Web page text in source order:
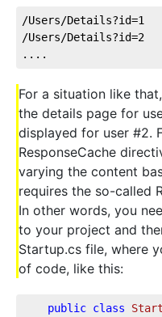
/Users/Details?id=1
/Users/Details?id=2
....
For a situation like
the details page for
displayed for user #2.
ResponseCache
varying the content
requires the so-called
In other words, you
to your project and
Startup.cs file, where
of code, like this:
public class